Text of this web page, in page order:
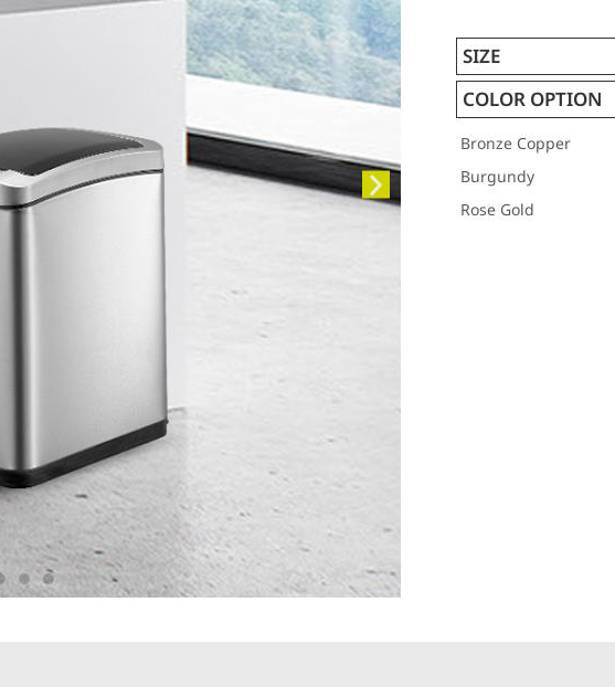
SIZE
COLOR OPTION
Bronze Copper
Burgundy
Rose Gold